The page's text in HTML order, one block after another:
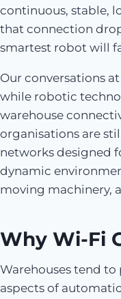
continuous, stable,
that connection
smartest robot will
Our conversations
while robotic
warehouse
organisations are
networks designed
dynamic
moving machinery,
Why Wi-Fi
Warehouses tend
aspects of